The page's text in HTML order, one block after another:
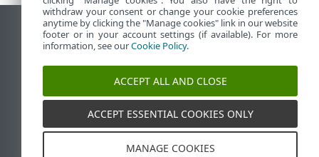
View desktop site
End of Life
ESET Knowledgebase
ESET Status Portal
Regional support
withdraw your consent or change your cookie preferences
anytime by clicking the "Manage cookies" link in our website
footer or in your account settings (if available). For more
information, see ourCookie Policy.
ACCEPT ALL AND CLOSE
ACCEPT ESSENTIAL COOKIES ONLY
MANAGE COOKIES